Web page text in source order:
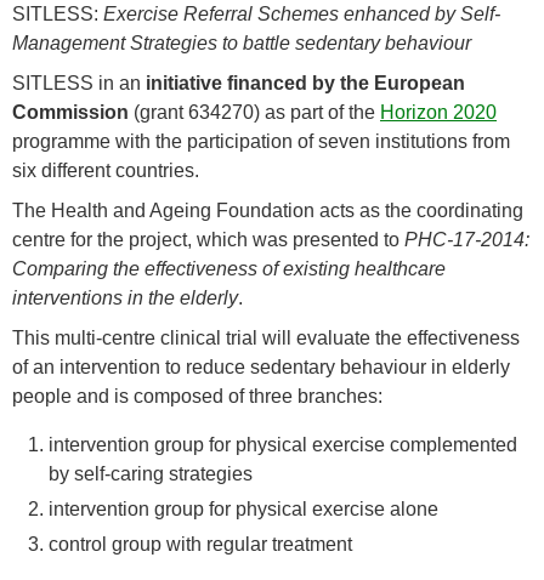
seconds
of
0
seconds
SITLESS: Exercise Referral Schemes enhanced by Self-
Management Strategies to battle sedentary behaviour
SITLESS in an initiative financed by the European
Commission (grant 634270) as part of the Horizon 2020
programme with the participation of seven institutions from
six different countries.
The Health and Ageing Foundation acts as the coordinating
centre for the project, which was presented to PHC-17-2014:
Comparing the effectiveness of existing healthcare
interventions in the elderly.
This multi-centre clinical trial will evaluate the effectiveness
of an intervention to reduce sedentary behaviour in elderly
people and is composed of three branches:
intervention group for physical exercise complemented
by self-caring strategies
intervention group for physical exercise alone
control group with regular treatment